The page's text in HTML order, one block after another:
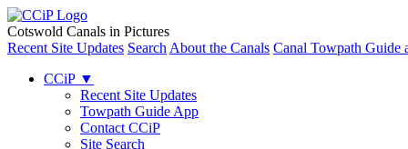
Cotswold Canals in Pictures
Recent Site Updates Search About the Canals Canal Towpath Guide
CCiP ▼
Recent Site Updates
Towpath Guide App
Contact CCiP
Site Search